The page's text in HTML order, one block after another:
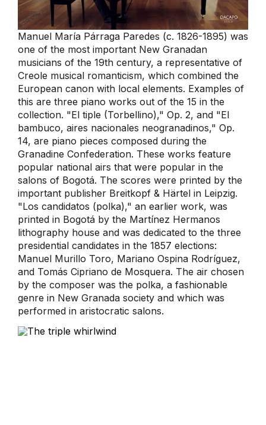
Manuel María Párraga Paredes (c. 1826-1895) was
one of the most important New Granadan
musicians of the 19th century, a representative of
Creole musical romanticism, which combined the
European canon with local elements. Examples of
this are three piano works out of the 15 in the
collection. "El tiple (Torbellino)," Op. 2, and "El
bambuco, aires nacionales neogranadinos," Op.
14, are piano pieces composed during the
Granadine Confederation. These works feature
popular national airs that were popular in the
salons of Bogotá. The scores were printed by the
important publisher Breitkopf & Härtel in Leipzig.
"Los candidatos (polka)," an earlier work, was
printed in Bogotá by the Martínez Hermanos
lithography house and was dedicated to the three
presidential candidates in the 1857 elections:
Manuel Murillo Toro, Mariano Ospina Rodríguez,
and Tomás Cipriano de Mosquera. The air chosen
by the composer was the polka, a fashionable
genre in New Granada society and which was
performed in aristocratic salons.